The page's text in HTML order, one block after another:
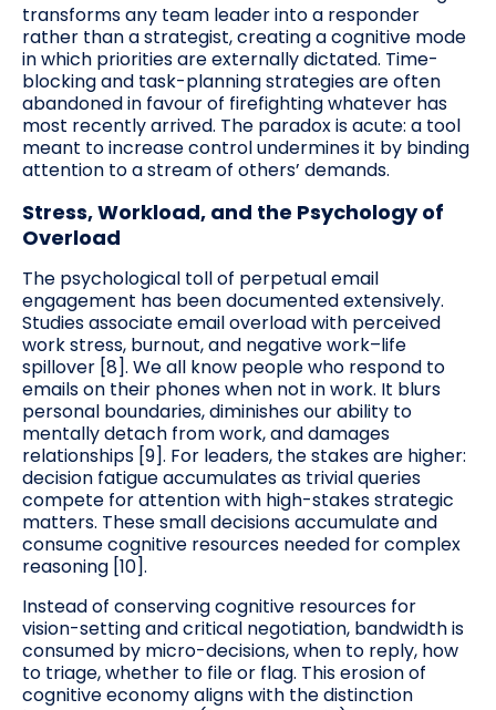
transforms any team leader into a responder
rather than a strategist, creating a cognitive mode
in which priorities are externally dictated. Time-
blocking and task-planning strategies are often
abandoned in favour of firefighting whatever has
most recently arrived. The paradox is acute: a tool
meant to increase control undermines it by binding
attention to a stream of others’ demands.
Stress, Workload, and the Psychology of
Overload
The psychological toll of perpetual email
engagement has been documented extensively.
Studies associate email overload with perceived
work stress, burnout, and negative work–life
spillover [8]. We all know people who respond to
emails on their phones when not in work. It blurs
personal boundaries, diminishes our ability to
mentally detach from work, and damages
relationships [9]. For leaders, the stakes are higher:
decision fatigue accumulates as trivial queries
compete for attention with high-stakes strategic
matters. These small decisions accumulate and
consume cognitive resources needed for complex
reasoning [10].
Instead of conserving cognitive resources for
vision-setting and critical negotiation, bandwidth is
consumed by micro-decisions, when to reply, how
to triage, whether to file or flag. This erosion of
cognitive economy aligns with the distinction